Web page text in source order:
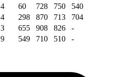
4 60 728 750
540
4 298 870 713
704
3 655 908 826
-
9 549 710 510 -